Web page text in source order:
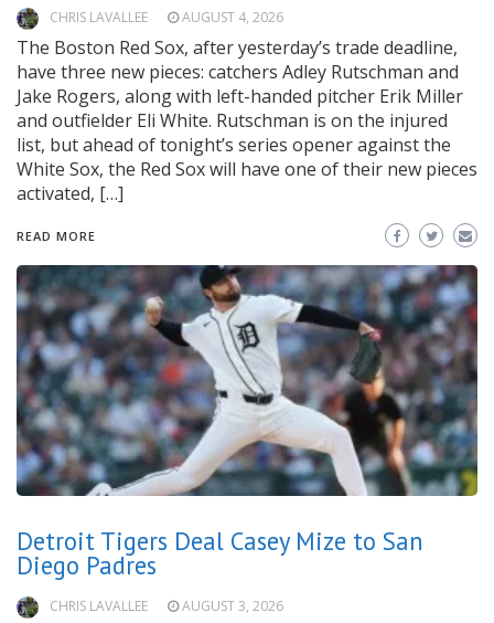
CHRIS LAVALLEE AUGUST 4, 2026
The Boston Red Sox, after yesterday’s trade deadline,
have three new pieces: catchers Adley Rutschman and
Jake Rogers, along with left-handed pitcher Erik Miller
and outfielder Eli White. Rutschman is on the injured
list, but ahead of tonight’s series opener against the
White Sox, the Red Sox will have one of their new pieces
activated, […]
READ MORE
Detroit Tigers Deal Casey Mize to San
Diego Padres
CHRIS LAVALLEE AUGUST 3, 2026